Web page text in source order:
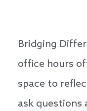
Bridging
office hours
space to
ask